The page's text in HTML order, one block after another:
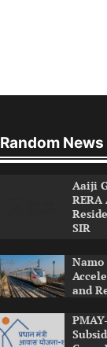
Random News
Aaiji
SIR
Namo
and